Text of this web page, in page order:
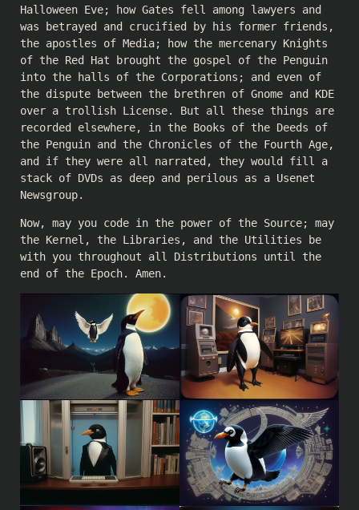
Halloween Eve; how Gates fell among lawyers and
was betrayed and crucified by his former friends,
the apostles of Media; how the mercenary Knights
of the Red Hat brought the gospel of the Penguin
into the halls of the Corporations; and even of
the dispute between the brethren of Gnome and KDE
over a trollish License. But all these things are
recorded elsewhere, in the Books of the Deeds of
the Penguin and the Chronicles of the Fourth Age,
and if they were all narrated, they would fill a
stack of DVDs as deep and perilous as a Usenet
Newsgroup.
Now, may you code in the power of the Source; may
the Kernel, the Libraries, and the Utilities be
with you throughout all Distributions until the
end of the Epoch. Amen.